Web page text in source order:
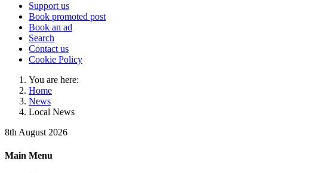
Support us
Book promoted post
Book an ad
Search
Contact us
Cookie Policy
You are here:
Home
News
Local News
8th August 2026
Main Menu